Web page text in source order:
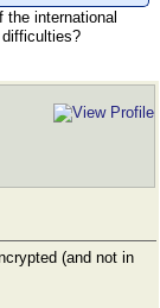
international
(and not in